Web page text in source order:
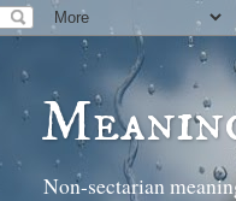
Non-sectarian